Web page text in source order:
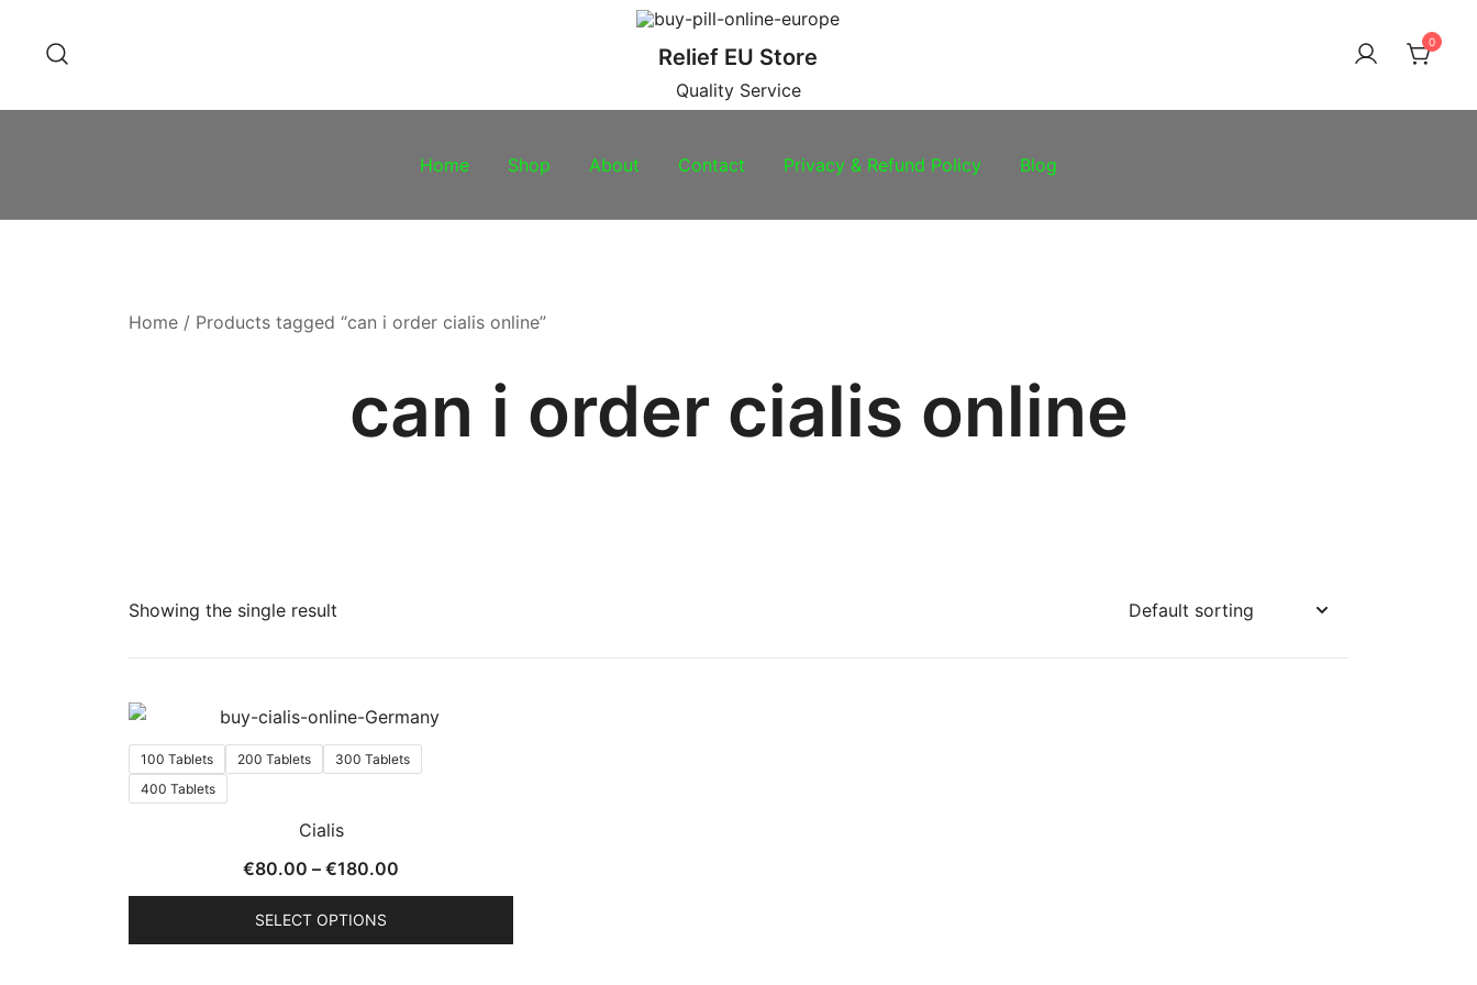
Relief EU Store
Quality Service
0
Home Shop About Contact Privacy & Refund Policy Blog
Home / Products tagged “can i order cialis online”
can i order cialis online
Showing the single result
100 Tablets 200 Tablets
300 Tablets
400 Tablets
Cialis
€80.00 – €180.00
range:
SELECT OPTIONS